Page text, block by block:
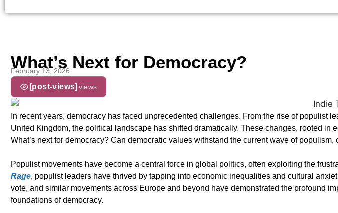
What’s Next for Democracy?
February 13, 2026
[post-views] views
In recent years, democracy has faced unprecedented challenges. From the rise of populist
United Kingdom, the political landscape has shifted dramatically. These changes, rooted
What’s next for democracy? Can democratic values withstand the current wave of
Populist movements have become a central force in global politics, often exploiting the
Rage, populist leaders have thrived by tapping into economic inequalities and cultural
vote, and similar movements across Europe and beyond have demonstrated the profound
foundations of democracy.